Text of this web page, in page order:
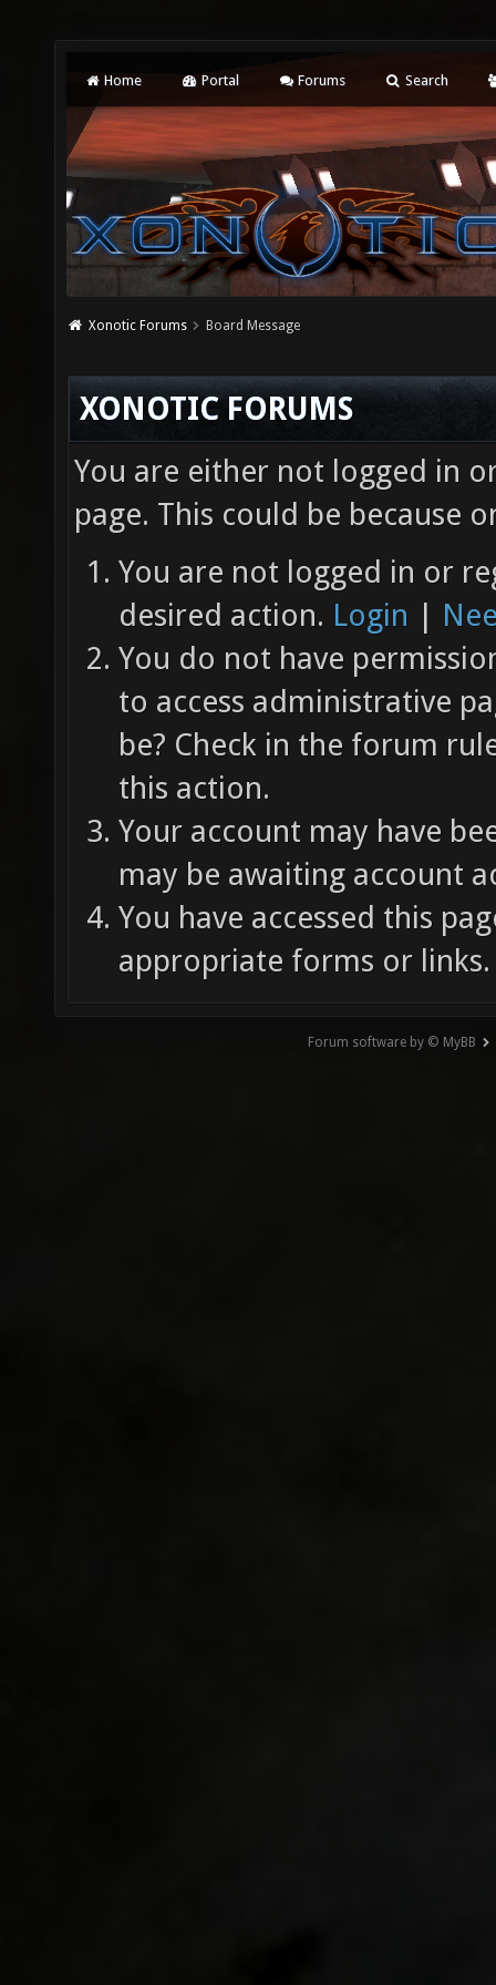
Home Portal Forums Search
Xonotic Forums Board Message
XONOTIC FORUMS
You are either not logged in
page. This could be because
You are not logged in or
desired action. Login |
You do not have
to access administrative
be? Check in the forum
this action.
Your account may have
may be awaiting account
You have accessed this
appropriate forms or links.
Forum software by © MyBB